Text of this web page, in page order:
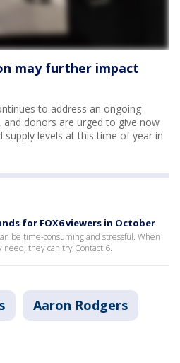
may further impact
to address an ongoing
donors are urged to give now
levels at this time of year in
for FOX6 viewers in October
be time-consuming and stressful. When
need, they can try Contact 6.
Aaron Rodgers